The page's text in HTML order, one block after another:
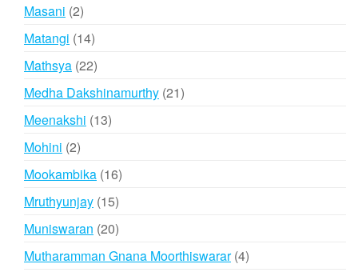
Masani 22
products
Matangi 1414
products
Mathsya 2222
products
Medha Dakshinamurthy 2121
Meenakshi 1313
Mohini 22
products
Mookambika 1616
Mruthyunjay 1515
products
Muniswaran 2020
products
Mutharamman Gnana Moorthiswarar 44